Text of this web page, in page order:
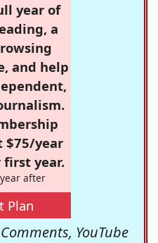
year of
a
and help
$75/year
year.
after
Plan
YouTube